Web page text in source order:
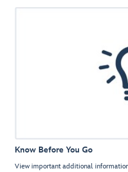
Know Before You Go
View important additional